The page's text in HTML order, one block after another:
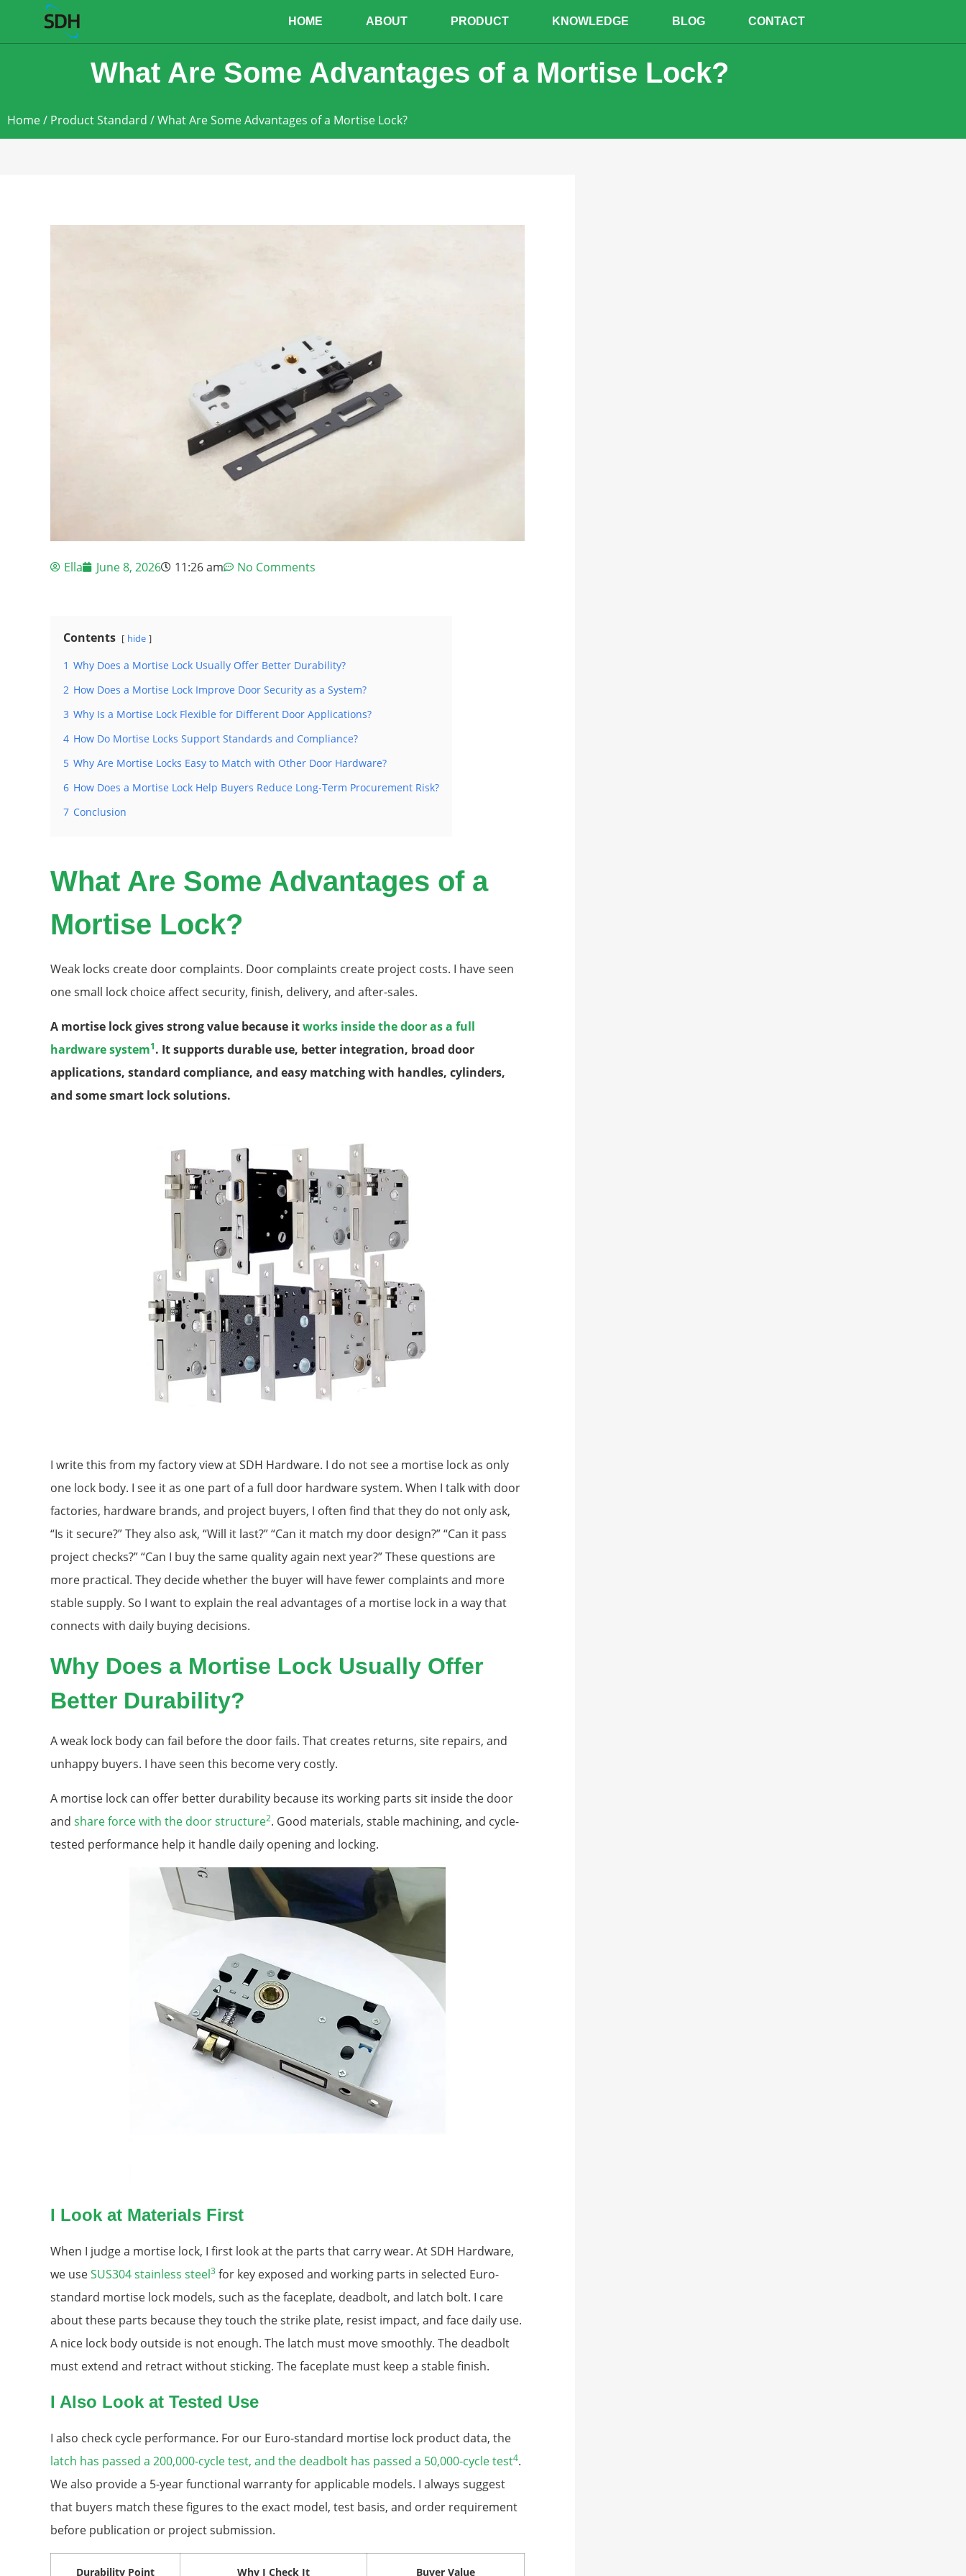
HOME ABOUT PRODUCT KNOWLEDGE BLOG CONTACT
What Are Some Advantages of a Mortise Lock?
Home/ Product Standard / What Are Some Advantages of a Mortise Lock?
Ella June 8, 2026 11:26 am No Comments
Contents hide
1 Why Does a Mortise Lock Usually Offer Better Durability?
2 How Does a Mortise Lock Improve Door Security as a System?
3 Why Is a Mortise Lock Flexible for Different Door Applications?
4 How Do Mortise Locks Support Standards and Compliance?
5 Why Are Mortise Locks Easy to Match with Other Door Hardware?
6 How Does a Mortise Lock Help Buyers Reduce Long-Term Procurement Risk?
7 Conclusion
What Are Some Advantages of a
Mortise Lock?
Weak locks create door complaints. Door complaints create project costs. I have seen
one small lock choice affect security, finish, delivery, and after-sales.
A mortise lock gives strong value because itworks inside the door as a full
hardware system1. It supports durable use, better integration, broad door
applications, standard compliance, and easy matching with handles, cylinders,
and some smart lock solutions.
I write this from my factory view at SDH Hardware. I do not see a mortise lock as only
one lock body. I see it as one part of a full door hardware system. When I talk with door
factories, hardware brands, and project buyers, I often find that they do not only ask,
“Is it secure?” They also ask, “Will it last?” “Can it match my door design?” “Can it pass
project checks?” “Can I buy the same quality again next year?” These questions are
more practical. They decide whether the buyer will have fewer complaints and more
stable supply. So I want to explain the real advantages of a mortise lock in a way that
connects with daily buying decisions.
Why Does a Mortise Lock Usually Offer
Better Durability?
A weak lock body can fail before the door fails. That creates returns, site repairs, and
unhappy buyers. I have seen this become very costly.
A mortise lock can offer better durability because its working parts sit inside the door
and share force with the door structure2. Good materials, stable machining, and cycle-
tested performance help it handle daily opening and locking.
I Look at Materials First
When I judge a mortise lock, I first look at the parts that carry wear. At SDH Hardware,
we useSUS304 stainless steel3 for key exposed and working parts in selected Euro-
standard mortise lock models, such as the faceplate, deadbolt, and latch bolt. I care
about these parts because they touch the strike plate, resist impact, and face daily use.
A nice lock body outside is not enough. The latch must move smoothly. The deadbolt
must extend and retract without sticking. The faceplate must keep a stable finish.
I Also Look at Tested Use
I also check cycle performance. For our Euro-standard mortise lock product data, the
latch has passed a 200,000-cycle test, and the deadbolt has passed a 50,000-cycle test4.
We also provide a 5-year functional warranty for applicable models. I always suggest
that buyers match these figures to the exact model, test basis, and order requirement
before publication or project submission.
Durability Point Why I Check It Buyer Value